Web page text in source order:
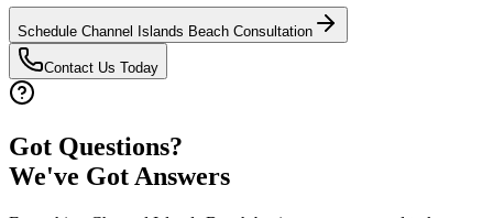
Schedule Channel Islands Beach Consultation
Contact Us Today
Got Questions?
We've Got Answers